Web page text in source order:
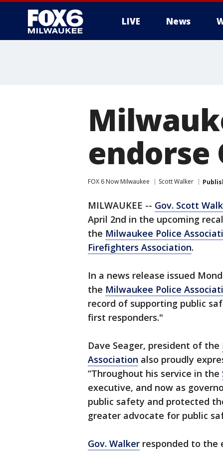
LIVE News
endorse
FOX 6 Now Milwaukee Scott Walker
MILWAUKEE -- Gov. Scott
April 2nd in the upcoming
the Milwaukee Police
Firefighters Association.
In a news release issued
the Milwaukee Police
record of supporting public
first responders."
Dave Seager, president of the
Association also proudly
“Throughout his service in the
executive, and now as
public safety and protected
greater advocate for public
Gov. Walker responded to the